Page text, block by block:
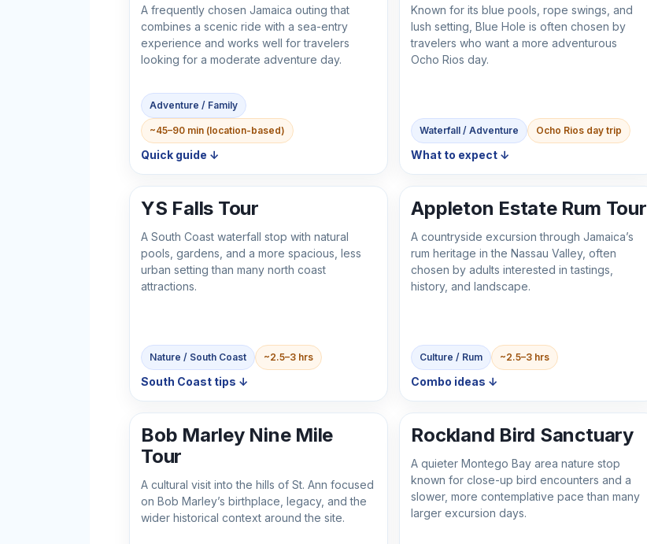
A frequently chosen Jamaica outing that
combines a scenic ride with a sea-entry
experience and works well for travelers
looking for a moderate adventure day.
Adventure / Family
~45–90 min (location-based)
Quick guide ↓
Known for its blue pools, rope swings, and
lush setting, Blue Hole is often chosen by
travelers who want a more adventurous
Ocho Rios day.
Waterfall / Adventure Ocho Rios day trip
What to expect ↓
YS Falls Tour
A South Coast waterfall stop with natural
pools, gardens, and a more spacious, less
urban setting than many north coast
attractions.
Nature / South Coast ~2.5–3 hrs
South Coast tips ↓
Appleton Estate Rum Tour
A countryside excursion through Jamaica’s
rum heritage in the Nassau Valley, often
chosen by adults interested in tastings,
history, and landscape.
Culture / Rum ~2.5–3 hrs
Combo ideas ↓
Bob Marley Nine Mile
Tour
A cultural visit into the hills of St. Ann focused
on Bob Marley’s birthplace, legacy, and the
wider historical context around the site.
Rockland Bird Sanctuary
A quieter Montego Bay area nature stop
known for close-up bird encounters and a
slower, more contemplative pace than many
larger excursion days.